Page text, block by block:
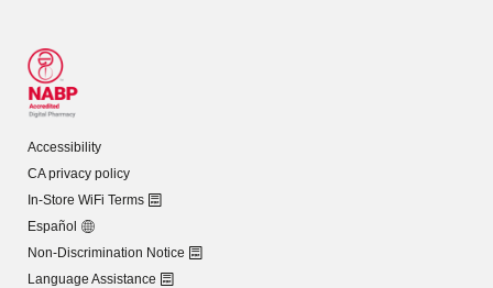
Accessibility
CA privacy policy
In-Store WiFi Terms
Español
Non-Discrimination Notice
Language Assistance